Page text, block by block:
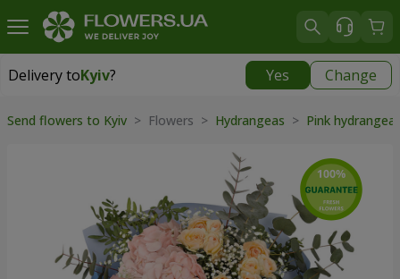
Delivery toKyiv? Yes Change
Delivery toKyiv
Send flowers to Kyiv > Flowers > Hydrangeas > Pink hydrangea